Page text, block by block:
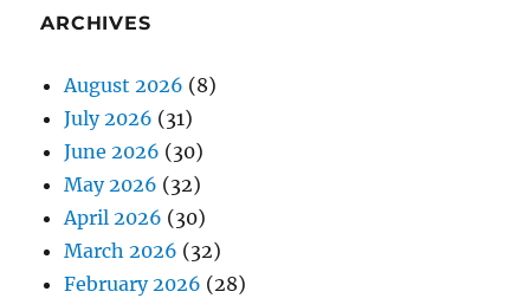
ARCHIVES
August 2026 (8)
July 2026 (31)
June 2026 (30)
May 2026 (32)
April 2026 (30)
March 2026 (32)
February 2026 (28)